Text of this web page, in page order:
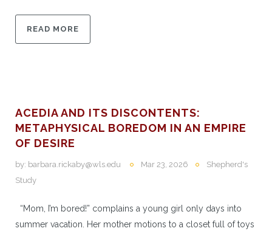
READ MORE
ACEDIA AND ITS DISCONTENTS:
METAPHYSICAL BOREDOM IN AN EMPIRE
OF DESIRE
by: barbara.rickaby@wls.edu Mar 23, 2026
Shepherd's
Study
“Mom, I’m bored!” complains a young girl only days into
summer vacation. Her mother motions to a closet full of toys